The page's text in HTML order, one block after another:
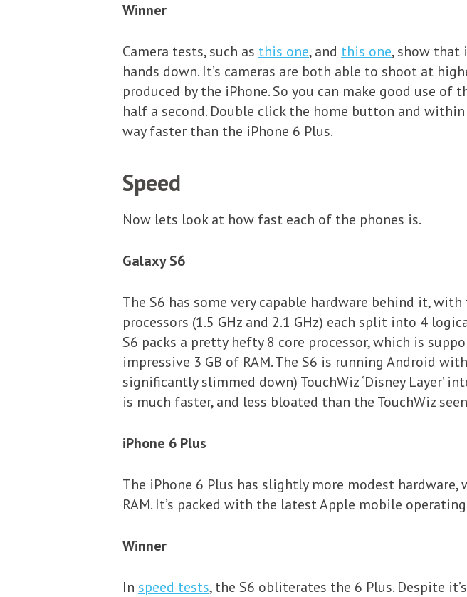
Winner
Camera tests, such as this one, and this one, show that
hands down. It’s cameras are both able to shoot at
produced by the iPhone. So you can make good use
half a second. Double click the home button and
way faster than the iPhone 6 Plus.
Speed
Now lets look at how fast each of the phones is.
Galaxy S6
The S6 has some very capable hardware behind it,
processors (1.5 GHz and 2.1 GHz) each split into 4
S6 packs a pretty hefty 8 core processor, which is
impressive 3 GB of RAM. The S6 is running Android
significantly slimmed down) TouchWiz ‘Disney Layer’
is much faster, and less bloated than the TouchWiz
iPhone 6 Plus
The iPhone 6 Plus has slightly more modest hardware,
RAM. It’s packed with the latest Apple mobile
Winner
In speed tests, the S6 obliterates the 6 Plus. Despite